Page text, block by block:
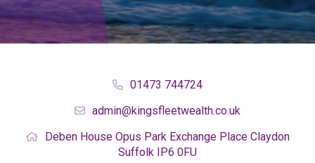
01473 744724
admin@kingsfleetwealth.co.uk
Deben HouseOpus Park Exchange PlaceClaydon
Suffolk IP6 0FU